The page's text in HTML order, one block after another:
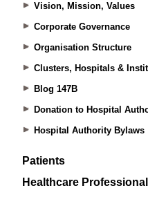
Vision, Mission, Values
Corporate Governance
Organisation Structure
Clusters, Hospitals &
Blog 147B
Donation to Hospital
Hospital Authority Bylaws
Patients
Healthcare